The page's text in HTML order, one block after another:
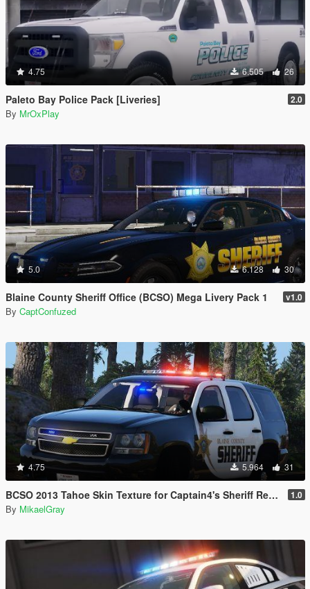
4.75 6.505 26
Paleto Bay Police Pack [Liveries] 2.0
By MrOxPlay
5.0 6.128 30
Blaine County Sheriff Office (BCSO) Mega Livery Pack 1 v1.0
By CaptConfuzed
4.75 5.964 31
BCSO 2013 Tahoe Skin Texture for Captain4's Sheriff Replacement Pack 1.0
By MikaelGray